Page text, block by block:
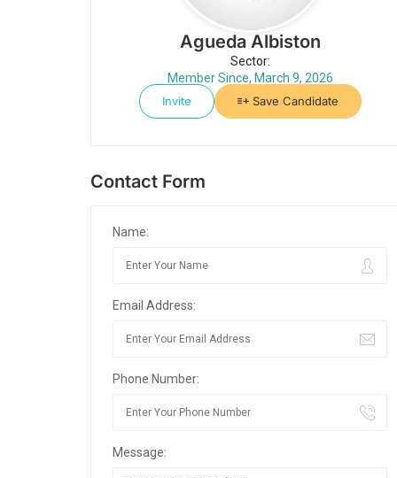
Agueda Albiston
Sector:
Member Since, March 9, 2026
Invite
Save Candidate
Contact Form
Name:
Email Address:
Phone Number:
Message: